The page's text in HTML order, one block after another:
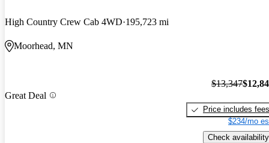
High Country Crew Cab 4WD 195,723 mi
Moorhead, MN
Great Deal
$13,347
Price includes fees
$234/mo
Check availability